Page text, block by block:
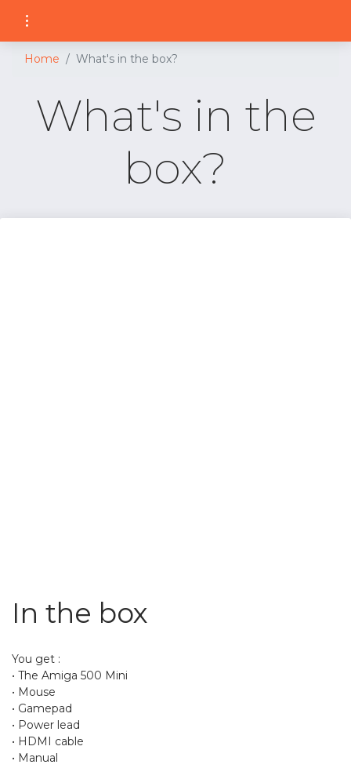
Home What's in the box?
What's in the
box?
In the box
You get :
• The Amiga 500 Mini
• Mouse
• Gamepad
• Power lead
• HDMI cable
• Manual